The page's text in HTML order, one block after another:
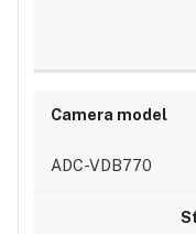
ADC-VDB770